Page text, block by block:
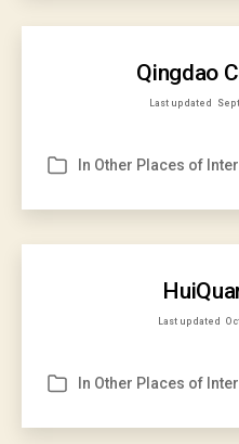
Qingdao
Last updated
Categories
In Other Places of
Last updated
Categories
In Other Places of